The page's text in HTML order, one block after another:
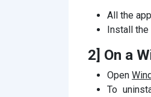
All the
Install
2] On a
Open
To